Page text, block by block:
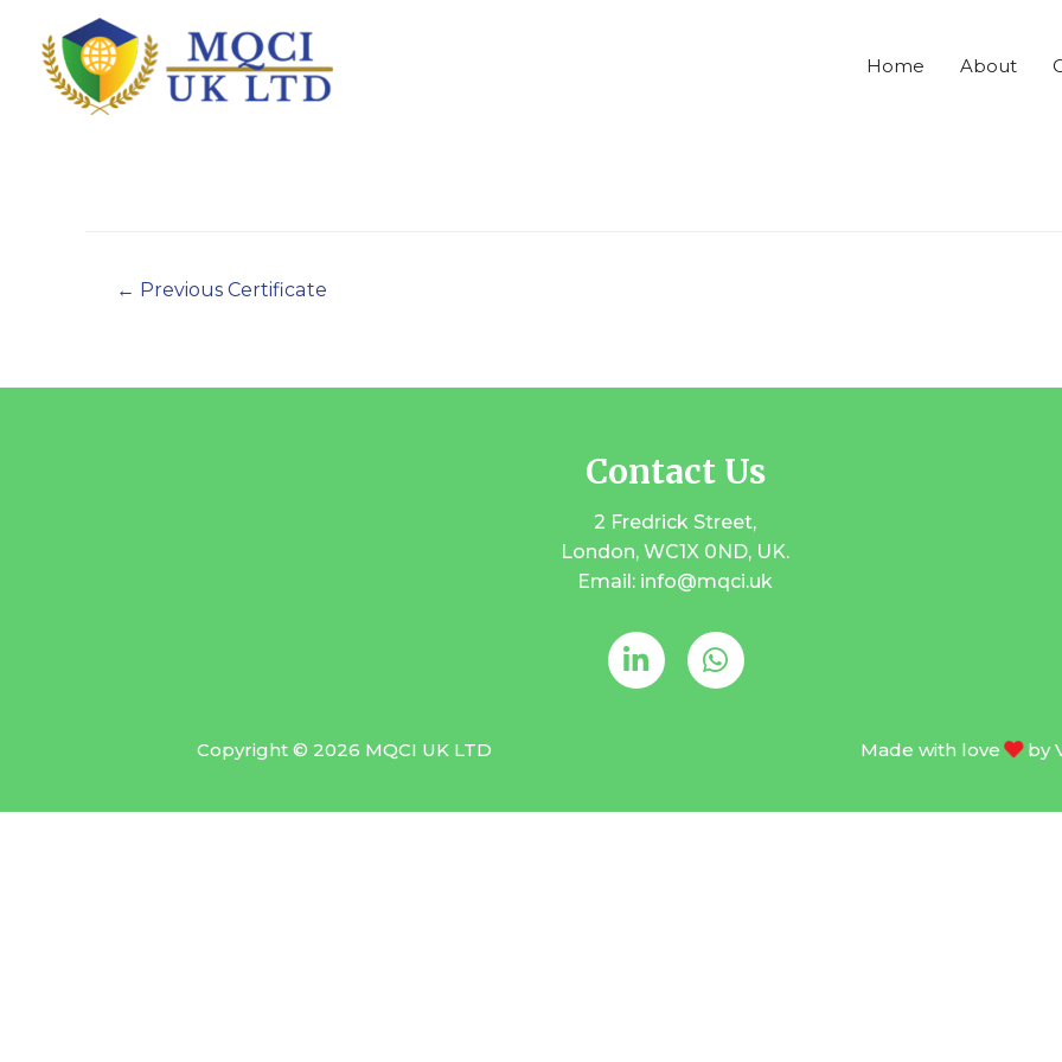
Home About
← Previous Certificate
Contact Us
2 Fredrick Street,
London, WC1X 0ND, UK.
Email: info@mqci.uk
Copyright © 2026 MQCI UK LTD Made with love by